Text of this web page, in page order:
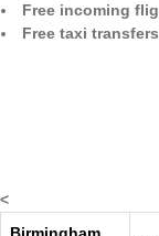
Free incoming
Free taxi
<